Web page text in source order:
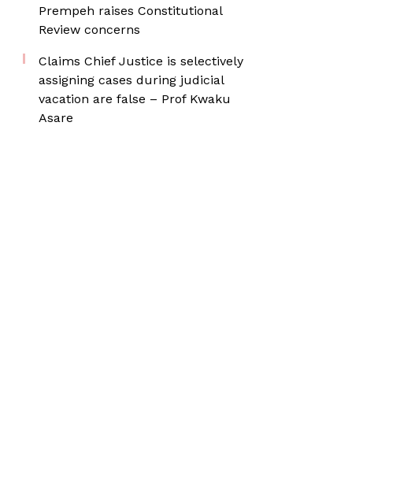
Prempeh raises Constitutional
Review concerns
Claims Chief Justice is selectively
assigning cases during judicial
vacation are false – Prof Kwaku
Asare